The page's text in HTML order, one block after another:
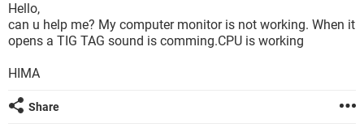
Hello,
can u help me? My computer monitor is not working. When it
opens a TIG TAG sound is comming.CPU is working
HIMA
Share